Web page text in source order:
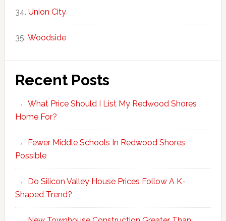
Union City
Woodside
Recent Posts
What Price Should I List My Redwood Shores
Home For?
Fewer Middle Schools In Redwood Shores
Possible
Do Silicon Valley House Prices Follow A K-
Shaped Trend?